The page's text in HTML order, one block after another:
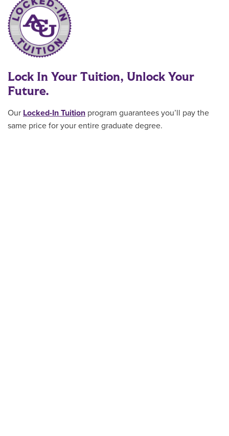
Lock In Your Tuition, Unlock Your
Future.
Our Locked-In Tuition program guarantees you’ll pay the
same price for your entire graduate degree.